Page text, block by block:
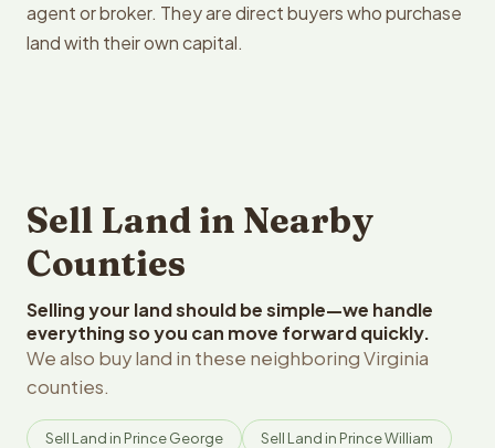
agent or broker. They are direct buyers who purchase
land with their own capital.
Sell Land in Nearby
Counties
Selling your land should be simple—we handle
everything so you can move forward quickly.
We also buy land in these neighboring Virginia
counties.
Sell Land in Prince George Sell Land in Prince William